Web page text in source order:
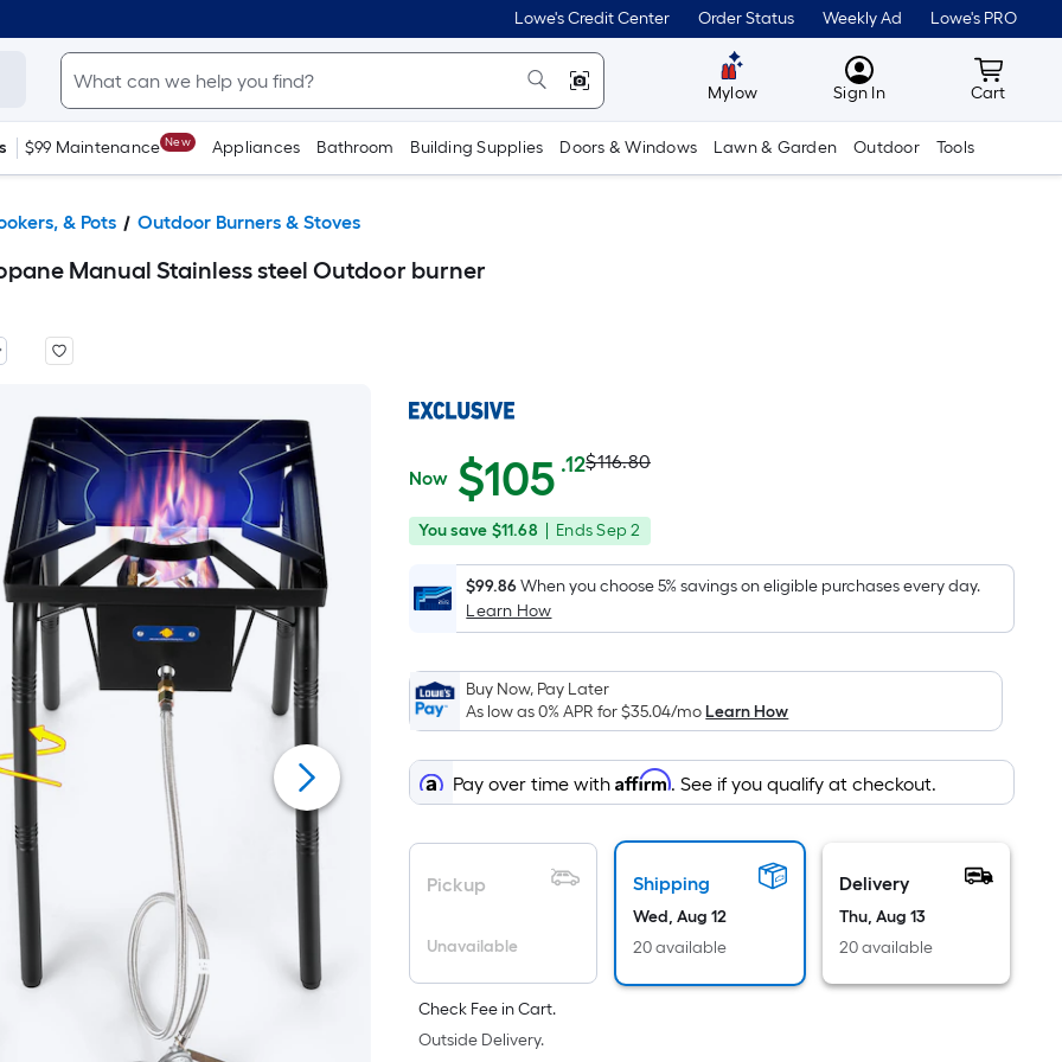
Lowe's Credit Center Order Status Weekly Ad Lowe's PRO
Mylow MyLowes
Sign In Cart
Cart
$99 Maintenance New Appliances Bathroom Building Supplies Doors & Windows Lawn & Garden Outdoor Tools
& Pots Outdoor Burners & Stoves
Manual Stainless steel Outdoor burner
$105.12
Now $105 .12Per
Square
Foot
pricing
is
based
on
the
area
of
a
flat
surface.
Length
Width
Sq.
Ft.
Actual
price
was
$116.80
$116.80
You
$11.68
You save $11.68
Offer
on
Sep
EndsSep 2
$99.86When you choose 5% savings on eligible purchases every day.
Learn How
Buy Now, Pay Later
As low as 0% APR for$35.04/moLearn How
Pay over time withAffirm. See if you qualify at checkout.
Pickup
Unavailable
Shipping
Wed, Aug 12
20 available
Delivery
Thu, Aug 13
20 available
Check Fee in Cart.
Outside Delivery.